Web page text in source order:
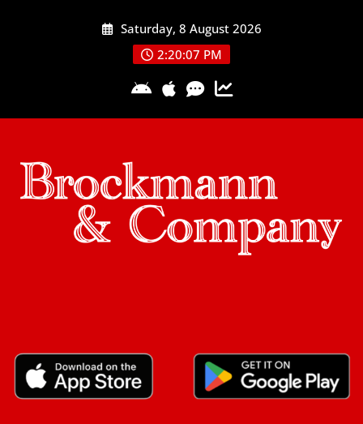
Saturday, 8 August 2026
2:20:08 PM